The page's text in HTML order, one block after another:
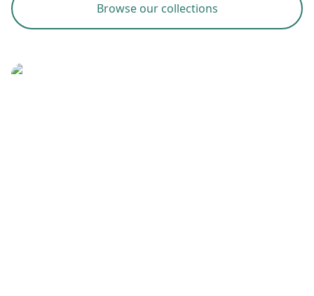
Browse our collections